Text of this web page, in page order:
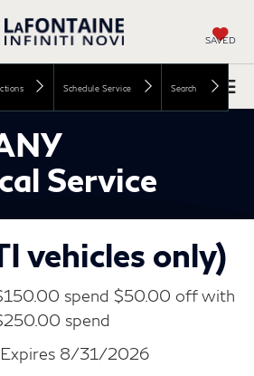
SAVED
Schedule Service Search
Service
vehicles only)
spend $50.00 off with
spend
8/31/2026